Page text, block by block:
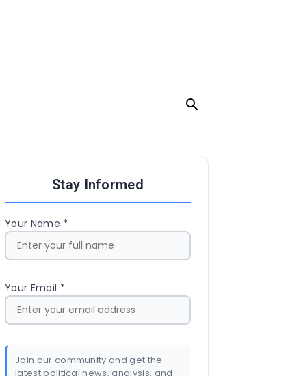
Stay Informed
Your Name *
Your Email *
Join our community and get the
latest political news, analysis, and